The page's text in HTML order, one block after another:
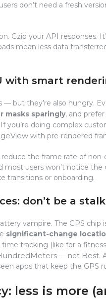
don’t need a fresh
Gzip your API responses.
mean less data
with smart
but they’re also hungry.
masks sparingly, and prefer
If you’re doing complex
with pre-rendered
the frame rate of
most users won’t notice
transitions or onboarding.
don’t be a
vampire. The GPS
significant-change
tracking (like for a
— not Best.
apps that keep the GPS
less is more